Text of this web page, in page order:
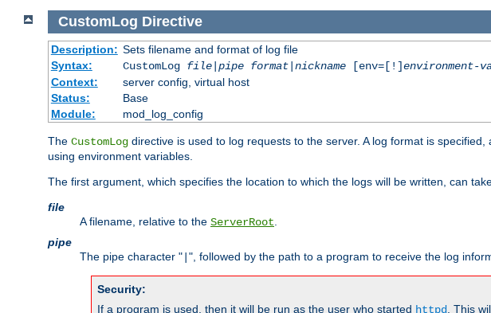
CustomLog Directive
Description: Sets filename and format of log file
Syntax:
CustomLog file|pipe format|nickname[env=[!]environment-
Context:
server config, virtual host
Status:
Base
Module:
mod_log_config
The CustomLog directive is used to log requests to the server. A log format is
using environment variables.
The first argument, which specifies the location to which the logs will be written, can
file
A filename, relative to the ServerRoot
pipe
The pipe character "|", followed by the path to a program to receive the log
Security:
If a program is used, then it will be run as the user who started httpd . This